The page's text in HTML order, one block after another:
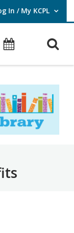
In / My KCPL
Log In / My KCPL.
Events